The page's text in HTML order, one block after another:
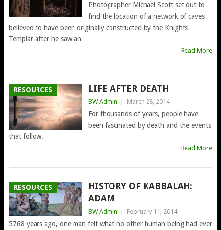
Photographer Michael Scott set out to
find the location of a network of caves
believed to have been originally constructed by the Knights
Templar after he saw an
Read More
RESOURCES LIFE AFTER DEATH
BW Admin | March 28, 2014
For thousands of years, people have
been fascinated by death and the events
that follow.
Read More
RESOURCES
HISTORY OF KABBALAH:
ADAM
BW Admin | February 11, 2014
5768 years ago, one man felt what no other human being had ever